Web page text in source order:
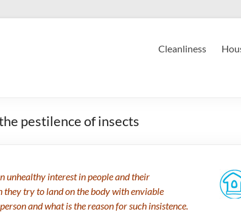
Cleanliness
pestilence of insects
unhealthy interest in people and their
they try to land on the body with enviable
and what is the reason for such insistence.